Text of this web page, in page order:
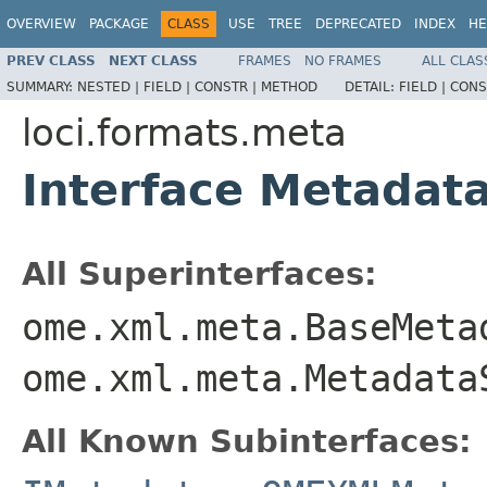
OVERVIEW PACKAGE CLASS USE TREE DEPRECATED INDEX
PREV CLASS NEXT CLASS FRAMES NO FRAMES
ALL
SUMMARY: NESTED | FIELD | CONSTR | METHOD DETAIL: FIELD |
loci.formats.meta
Interface
All Superinterfaces:
All Known Subinterfaces: